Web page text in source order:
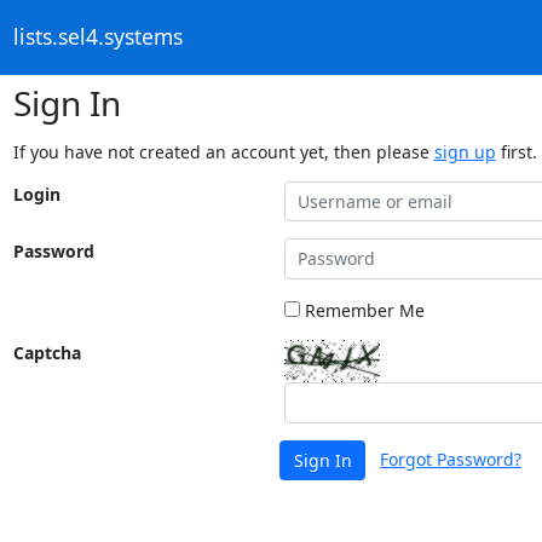
lists.sel4.systems
Sign In
If you have not created an account yet, then please sign up first.
Login
Password
Remember Me
Captcha
Sign In Forgot Password?